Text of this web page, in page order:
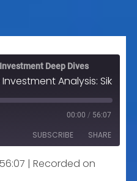
Deep Dives
00:00 / 56:07
SUBSCRIBE SHARE
| Recorded on